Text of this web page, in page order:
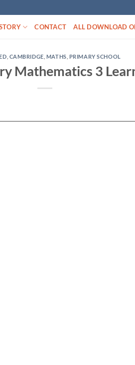
CONTACT ALL DOWNLOAD
CAMBRIDGE MATHS PRIMARY SCHOOL
Mathematics 3